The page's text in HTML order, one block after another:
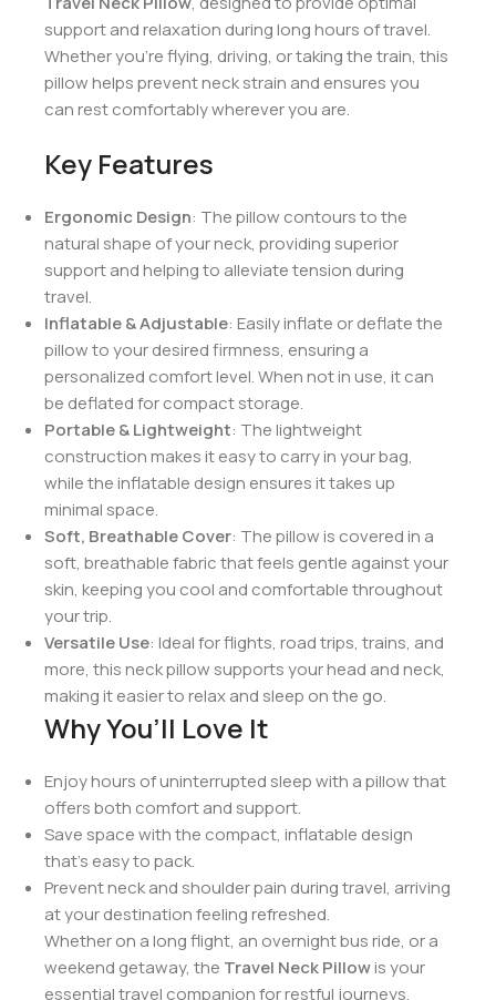
Inflatable Neck Pillow with
Pouch – Grey
Make every journey more comfortable with our
Travel Neck Pillow, designed to provide optimal
support and relaxation during long hours of travel.
Whether you’re flying, driving, or taking the train, this
pillow helps prevent neck strain and ensures you
can rest comfortably wherever you are.
Key Features
Ergonomic Design: The pillow contours to the
natural shape of your neck, providing superior
support and helping to alleviate tension during
travel.
Inflatable & Adjustable: Easily inflate or deflate the
pillow to your desired firmness, ensuring a
personalized comfort level. When not in use, it can
be deflated for compact storage.
Portable & Lightweight: The lightweight
construction makes it easy to carry in your bag,
while the inflatable design ensures it takes up
Soft, Breathable Cover: The pillow is covered in a
soft, breathable fabric that feels gentle against your
skin, keeping you cool and comfortable throughout
your trip.
Versatile Use: Ideal for flights, road trips, trains, and
more, this neck pillow supports your head and neck,
making it easier to relax and sleep on the go.
Why You’ll Love It